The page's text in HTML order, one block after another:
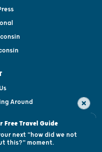
Around
Centers
Request
Free Travel Guide
next "how did we not
this?" moment.